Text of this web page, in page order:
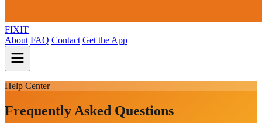
FIXIT
About FAQ Contact Get the App
Help Center
Frequently Asked Questions